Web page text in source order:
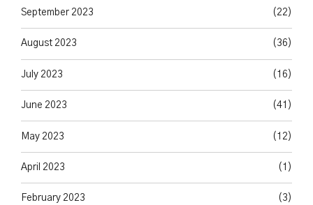
September 2023 (22)
August 2023 (36)
July 2023 (16)
June 2023 (41)
May 2023 (12)
April 2023 (1)
February 2023 (3)